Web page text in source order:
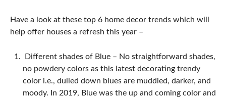
Have a look at these top 6 home decor trends which will
help offer houses a refresh this year –
Different shades of Blue – No straightforward shades,
no powdery colors as this latest decorating trendy
color i.e., dulled down blues are muddied, darker, and
moody. In 2019, Blue was the up and coming color and